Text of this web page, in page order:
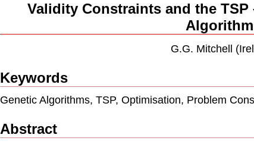
Validity Constraints and the TSP
G.G. Mitchell
Keywords
Genetic Algorithms, TSP, Optimisation, Problem
Abstract